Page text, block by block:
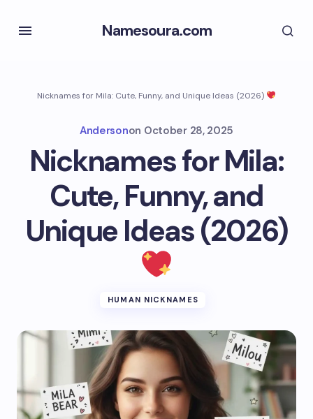
Namesoura.com
Nicknames for Mila: Cute, Funny, and Unique Ideas (2026)
Andersonon October 28, 2025
Nicknames for Mila:
Cute, Funny, and
Unique Ideas (2026)
HUMAN NICKNAMES